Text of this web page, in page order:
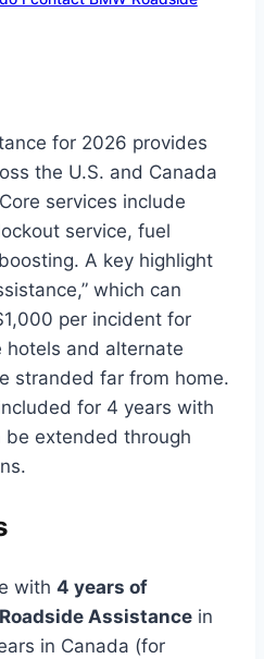
for 2026 provides
the U.S. and Canada
services include
service, fuel
A key highlight
which can
per incident for
hotels and alternate
stranded far from home.
for 4 years with
be extended through
with 4 years of
Assistance in
in Canada (for